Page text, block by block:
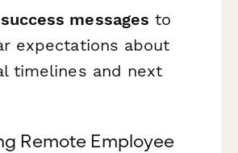
messages to
expectations about
timelines and next
Remote Employee